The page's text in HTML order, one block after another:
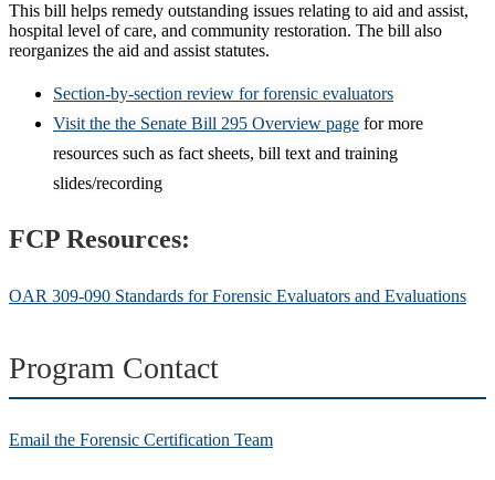
This bill helps remedy outstanding issues relating to aid and assist,
hospital level of care, and community restoration. The bill also
reorganizes the aid and assist statutes.
Section-by-section review for forensic evaluators
Visit the the Senate Bill 295 Overview page for more
resources such as fact sheets, bill text and training
slides/recording
FCP Resources:
OAR 309-090 Standards for Forensic Evaluators and Evaluations
Program Contact
Email the Forensic Certification Team